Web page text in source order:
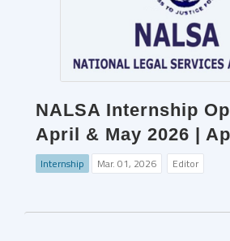
NALSA Internship
April & May 2026 |
Internship Mar. 01, 2026 Editor